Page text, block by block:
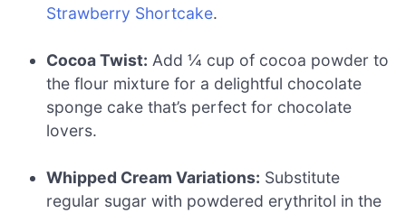
Strawberry Shortcake.
Cocoa Twist: Add ¼ cup of cocoa powder to
the flour mixture for a delightful chocolate
sponge cake that’s perfect for chocolate
lovers.
Whipped Cream Variations: Substitute
regular sugar with powdered erythritol in the